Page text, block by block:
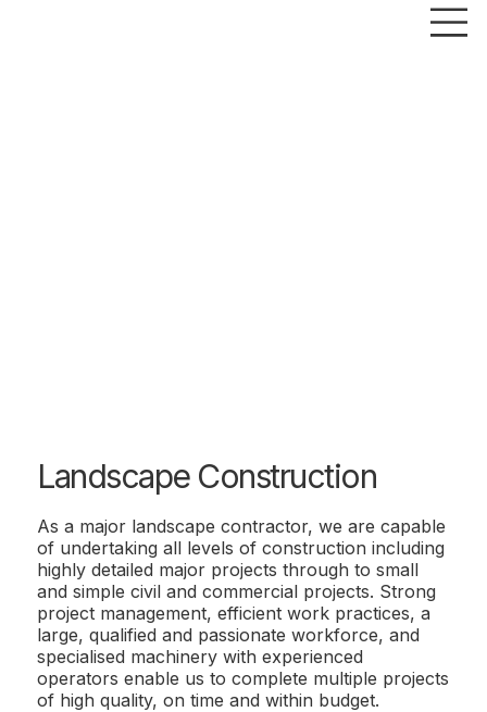
Landscape Construction
As a major landscape contractor, we are capable
of undertaking all levels of construction including
highly detailed major projects through to small
and simple civil and commercial projects. Strong
project management, efficient work practices, a
large, qualified and passionate workforce, and
specialised machinery with experienced
operators enable us to complete multiple projects
of high quality, on time and within budget.